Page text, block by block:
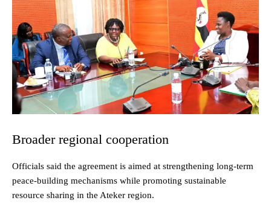
Broader regional cooperation
Officials said the agreement is aimed at strengthening long-term
peace-building mechanisms while promoting sustainable
resource sharing in the Ateker region.